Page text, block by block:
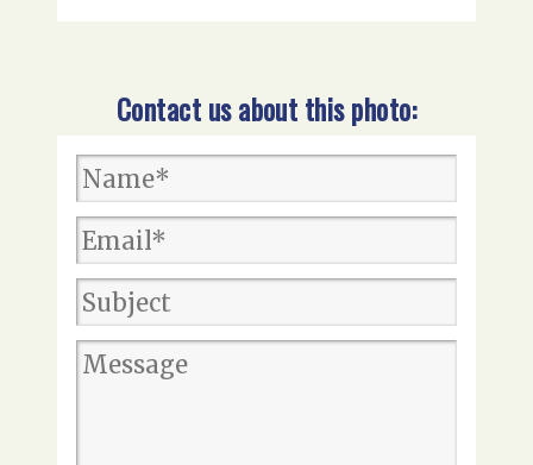
Contact us about this photo: